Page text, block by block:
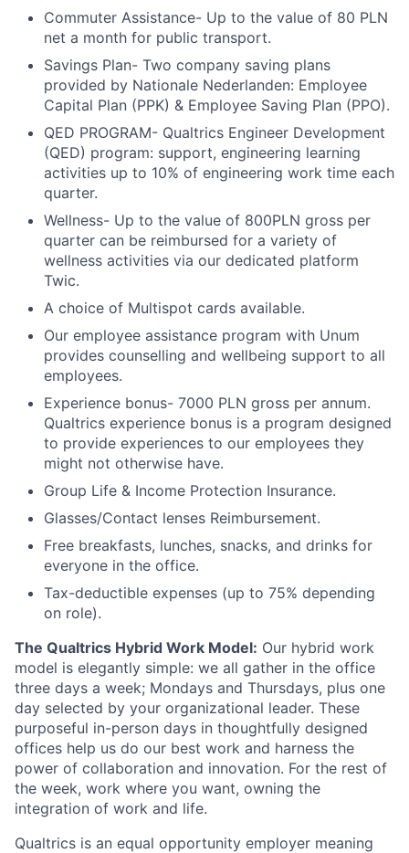
Commuter Assistance- Up to the value of 80 PLN
net a month for public transport.
Savings Plan- Two company saving plans
provided by Nationale Nederlanden: Employee
Capital Plan (PPK) & Employee Saving Plan (PPO).
QED PROGRAM- Qualtrics Engineer Development
(QED) program: support, engineering learning
activities up to 10% of engineering work time each
quarter.
Wellness- Up to the value of 800PLN gross per
quarter can be reimbursed for a variety of
wellness activities via our dedicated platform
Twic.
A choice of Multispot cards available.
Our employee assistance program with Unum
provides counselling and wellbeing support to all
employees.
Experience bonus- 7000 PLN gross per annum.
Qualtrics experience bonus is a program designed
to provide experiences to our employees they
might not otherwise have.
Group Life & Income Protection Insurance.
Glasses/Contact lenses Reimbursement.
Free breakfasts, lunches, snacks, and drinks for
everyone in the office.
Tax-deductible expenses (up to 75% depending
on role).
The Qualtrics Hybrid Work Model: Our hybrid work
model is elegantly simple: we all gather in the office
three days a week; Mondays and Thursdays, plus one
day selected by your organizational leader. These
purposeful in-person days in thoughtfully designed
offices help us do our best work and harness the
power of collaboration and innovation. For the rest of
the week, work where you want, owning the
integration of work and life.
Qualtrics is an equal opportunity employer meaning